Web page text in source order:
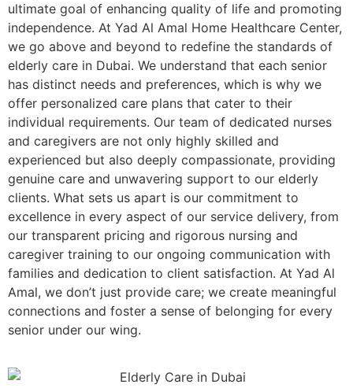
ultimate goal of enhancing quality of life and promoting
independence. At Yad Al Amal Home Healthcare Center,
we go above and beyond to redefine the standards of
elderly care in Dubai. We understand that each senior
has distinct needs and preferences, which is why we
offer personalized care plans that cater to their
individual requirements. Our team of dedicated nurses
and caregivers are not only highly skilled and
experienced but also deeply compassionate, providing
genuine care and unwavering support to our elderly
clients. What sets us apart is our commitment to
excellence in every aspect of our service delivery, from
our transparent pricing and rigorous nursing and
caregiver training to our ongoing communication with
families and dedication to client satisfaction. At Yad Al
Amal, we don’t just provide care; we create meaningful
connections and foster a sense of belonging for every
senior under our wing.